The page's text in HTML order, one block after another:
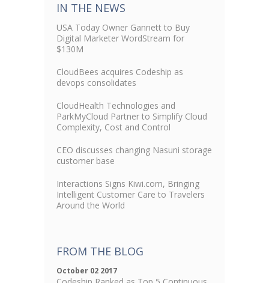
IN THE NEWS
USA Today Owner Gannett to Buy
Digital Marketer WordStream for
$130M
CloudBees acquires Codeship as
devops consolidates
CloudHealth Technologies and
ParkMyCloud Partner to Simplify Cloud
Complexity, Cost and Control
CEO discusses changing Nasuni storage
customer base
Interactions Signs Kiwi.com, Bringing
Intelligent Customer Care to Travelers
Around the World
FROM THE BLOG
October 02 2017